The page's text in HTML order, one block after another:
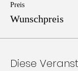
Preis
Wunschpreis
Diese